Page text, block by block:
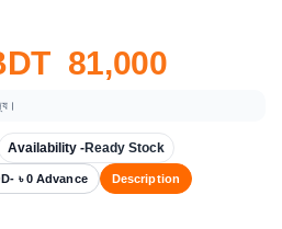
81,000
Availability -Ready Stock
৳ 0 Advance Description